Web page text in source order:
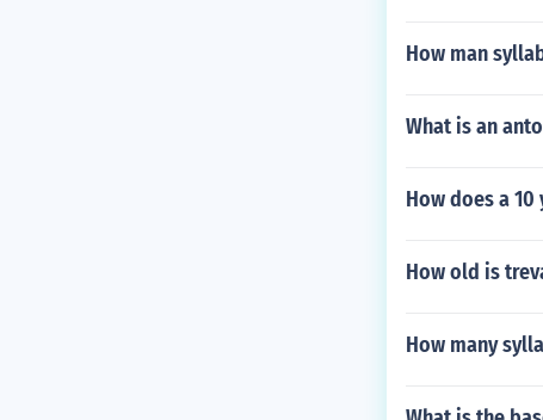
How man
What is an
How does a
How old is
How many